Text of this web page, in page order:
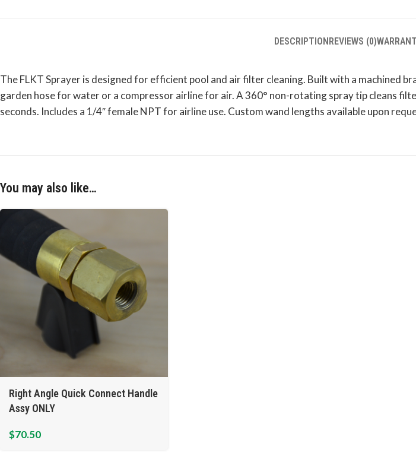
DESCRIPTIONREVIEWS (0)
The FLKT Sprayer is designed for efficient pool and air filter cleaning. Built with a machined
garden hose for water or a compressor airline for air. A 360° non-rotating spray tip cleans
seconds. Includes a 1/4″ female NPT for airline use. Custom wand lengths available upon
You may also like…
Right Angle Quick Connect Handle
Assy ONLY
$70.50